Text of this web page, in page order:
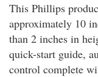
This Phillips
approximately 10
than 2 inches in
quick-start guide,
control complete